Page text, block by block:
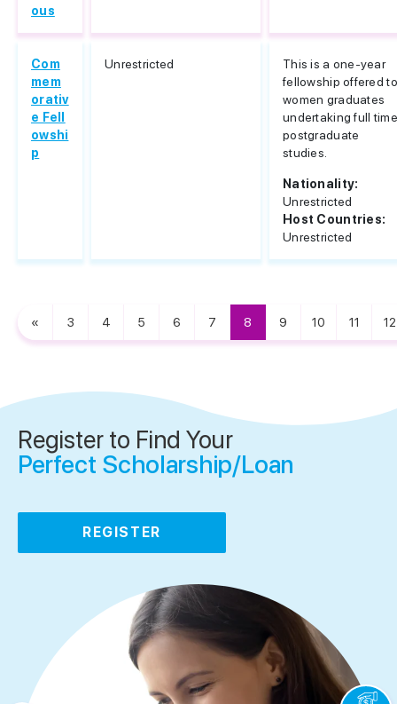
ous
Com
mem
orativ
e Fell
owshi
p
Unrestricted
This is a one-year
fellowship offered to
women graduates
undertaking full time
postgraduate
studies.
Nationality:
Unrestricted
Host Countries:
Unrestricted
« 3 4 5 6 7 8 9 10 11 12
Register to Find Your
Perfect Scholarship/Loan
REGISTER